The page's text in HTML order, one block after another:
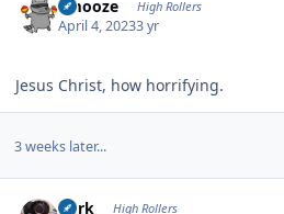
Emooze High Rollers
April 4, 20233 yr
Jesus Christ, how horrifying.
3 weeks later...
purk High Rollers